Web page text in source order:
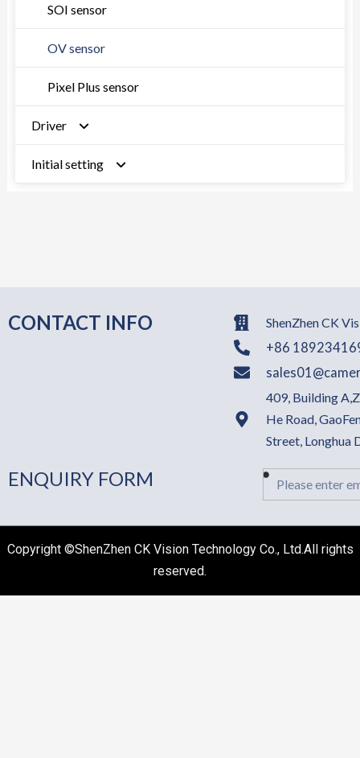
SOI sensor
OV sensor
Pixel Plus sensor
Driver
MTK
Initial setting
OV sensor
CONTACT INFO
ShenZhen CK
+86
409, Building
He Road,
Street, Longhua
ENQUIRY FORM Email
Copyright ©ShenZhen CK Vision Technology Co., Ltd.All rights
reserved.